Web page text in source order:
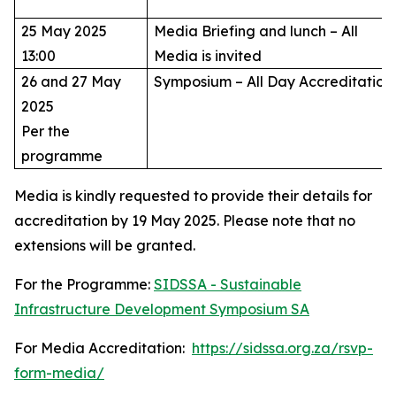
25 May 2025
13:00
Media Briefing and lunch – All
Media is invited
26 and 27 May
2025
Per the
programme
Symposium – All Day Accreditation
Media is kindly requested to provide their details for
accreditation by 19 May 2025. Please note that no
extensions will be granted.
For the Programme: SIDSSA - Sustainable
Infrastructure Development Symposium SA
For Media Accreditation: https://sidssa.org.za/rsvp-
form-media/